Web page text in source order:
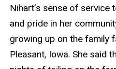
Nihart’s sense of service
and pride in her
growing up on the family
Pleasant, Iowa. She said